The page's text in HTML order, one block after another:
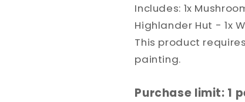
Includes: 1x
Highlander Hut - 1x
This product
painting.
Purchase limit: 1